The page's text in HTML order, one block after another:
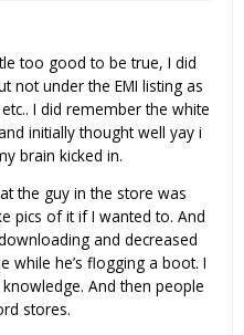
too good to be true, I did
not under the EMI listing as
I did remember the white
initially thought well yay i
brain kicked in.
the guy in the store was
pics of it if I wanted to. And
and decreased
while he’s flogging a boot. I
And then people
stores.